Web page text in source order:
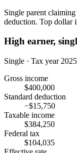
Single parent
deduction. Top dollar
High earner,
Single · Tax year 2025
Gross income
$400,000
Standard deduction
−$15,750
Taxable income
$384,250
Federal tax
$104,035